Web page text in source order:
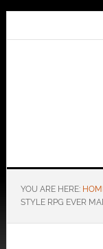
YOU ARE HERE:
STYLE RPG EVER